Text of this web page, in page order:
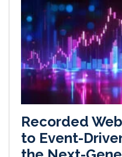
Recorded
to Event-